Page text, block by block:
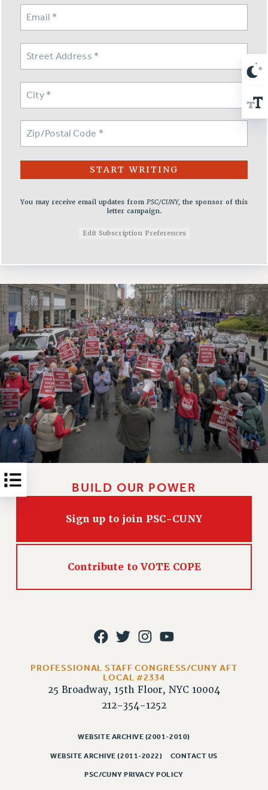
PAST BUDGET CAMPAIGNS
FEDERAL FIGHTBACK
IMMIGRANT SOLIDARITY
SEXUALITY AND GENDER
CONTRIBUTE TO THE PSC ACTION FUND
ENVIRONMENTAL JUSTICE
ANTI-BULLYING
SAFE AND HEALTHY WORKPLACES
RESOURCES FOR PSC CHAPTER CHAIRS
News & Events
NEWS
PSC IN THE NEWS
THIS WEEK IN THE PSC
CALENDAR
ADVOCACY
CONFERENCE/CONVENTION
FORUM
HEARING
MEETING
PARTY/SOCIAL
Rights
RIGHTS
FACULTY AND STAFF RIGHTS
RIGHTS UNDER CUNY POLICY
RIGHTS UNDER LAW
CLT RIGHTS AND BENEFITS
LIBRARY FACULTY RIGHTS AND BENEFITS
DOWNLOAD BACKPAY ESTIMATOR
RESEARCH FOUNDATION RIGHTS
You may receive email updates from PSC/CUNY, the sponsor of this
letter campaign.
Edit Subscription Preferences
BUILD OUR POWER
Sign up to join PSC-CUNY
Contribute to VOTE COPE
PROFESSIONAL STAFF CONGRESS/CUNY AFT
LOCAL #2334
25 Broadway, 15th Floor, NYC 10004
212-354-1252
WEBSITE ARCHIVE (2001-2010)
WEBSITE ARCHIVE (2011-2022) CONTACT US
PSC/CUNY PRIVACY POLICY